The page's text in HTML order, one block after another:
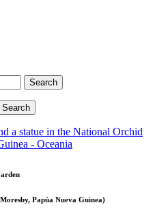
Papúa Nueva Guinea)